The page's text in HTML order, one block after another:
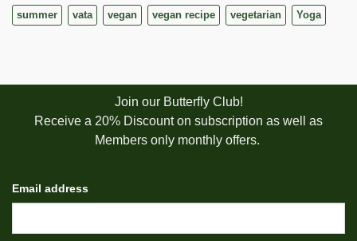
summer vata vegan vegan recipe vegetarian Yoga
Join our Butterfly Club!
Receive a 20% Discount on subscription as well as
Members only monthly offers.
Email address